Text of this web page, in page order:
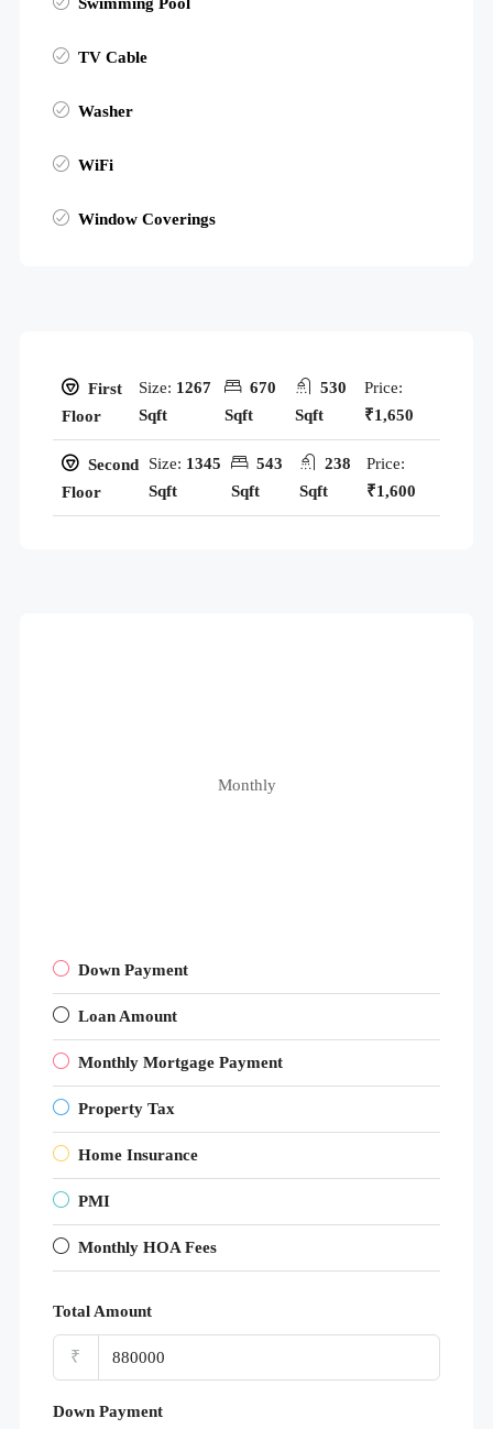
TV Cable
Washer
WiFi
Window Coverings
First
Floor
Size: 1267
Sqft
670
Sqft
530
Sqft
Price:
₹1,650
Second
Floor
Size: 1345
Sqft
543
Sqft
238
Sqft
Price:
₹1,600
Monthly
Down Payment
Loan Amount
Monthly Mortgage Payment
Property Tax
Home Insurance
PMI
Monthly HOA Fees
Total Amount
₹
Down Payment